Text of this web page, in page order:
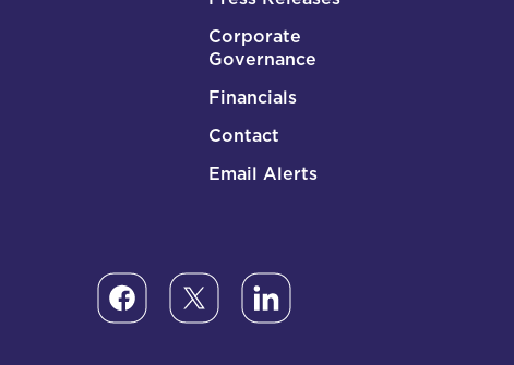
Corporate
Governance
Financials
Contact
Email Alerts